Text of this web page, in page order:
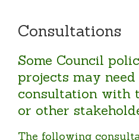
Consultations
Some Council
projects may
consultation with
or other
The following